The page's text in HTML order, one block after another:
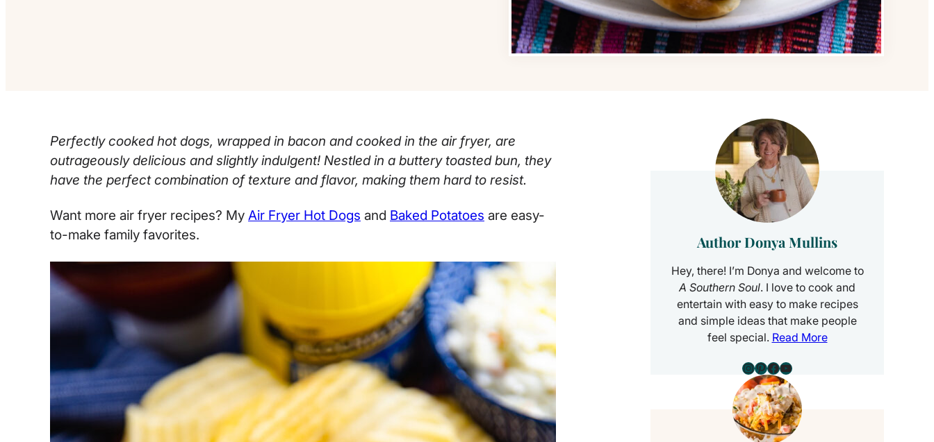
Perfectly cooked hot dogs, wrapped in bacon and cooked in the air fryer, are
outrageously delicious and slightly indulgent! Nestled in a buttery toasted bun, they
have the perfect combination of texture and flavor, making them hard to resist.
Want more air fryer recipes? My Air Fryer Hot Dogs and Baked Potatoes are easy-
to-make family favorites.
Author Donya Mullins
Hey, there! I’m Donya and welcome to
A Southern Soul. I love to cook and
entertain with easy to make recipes
and simple ideas that make people
feel special. Read More
Instagram
Pinterest
Facebook
YouTube